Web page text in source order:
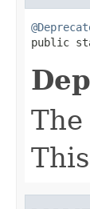
public